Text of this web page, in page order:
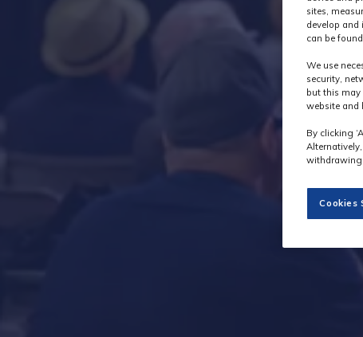
sites,
develop and
can be
We use
security,
but this
website and
By clicking
withdrawing
Cookies